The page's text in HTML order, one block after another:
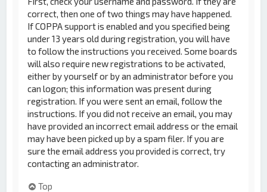
correct, then one of two things may have happened.
If COPPA support is enabled and you specified being
under 13 years old during registration, you will have
to follow the instructions you received. Some boards
will also require new registrations to be activated,
either by yourself or by an administrator before you
can logon; this information was present during
registration. If you were sent an email, follow the
instructions. If you did not receive an email, you may
have provided an incorrect email address or the email
may have been picked up by a spam filer. If you are
sure the email address you provided is correct, try
contacting an administrator.
Top